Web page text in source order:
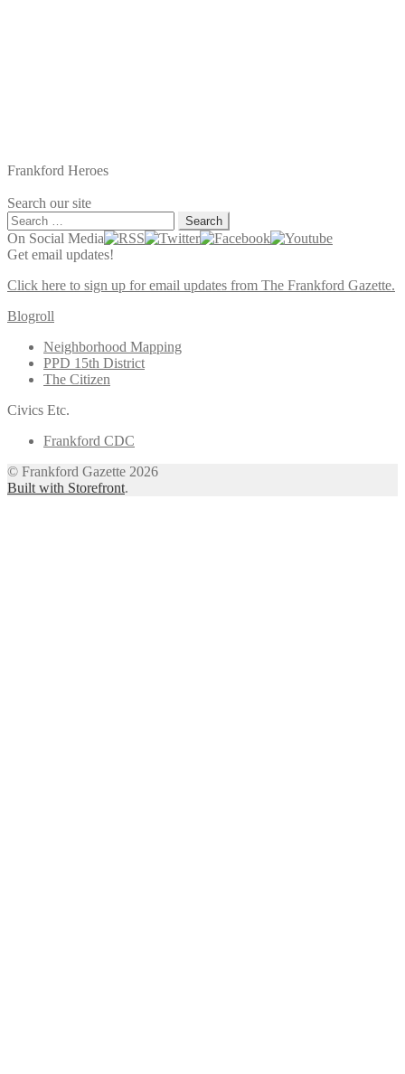
Frankford Heroes
Search our site
Search
for:
On Social Media
Get email updates!
Click here to sign up for email updates from The Frankford Gazette.
Blogroll
Neighborhood Mapping
PPD 15th District
The Citizen
Civics Etc.
Frankford CDC
© Frankford Gazette 2026
Built with Storefront.